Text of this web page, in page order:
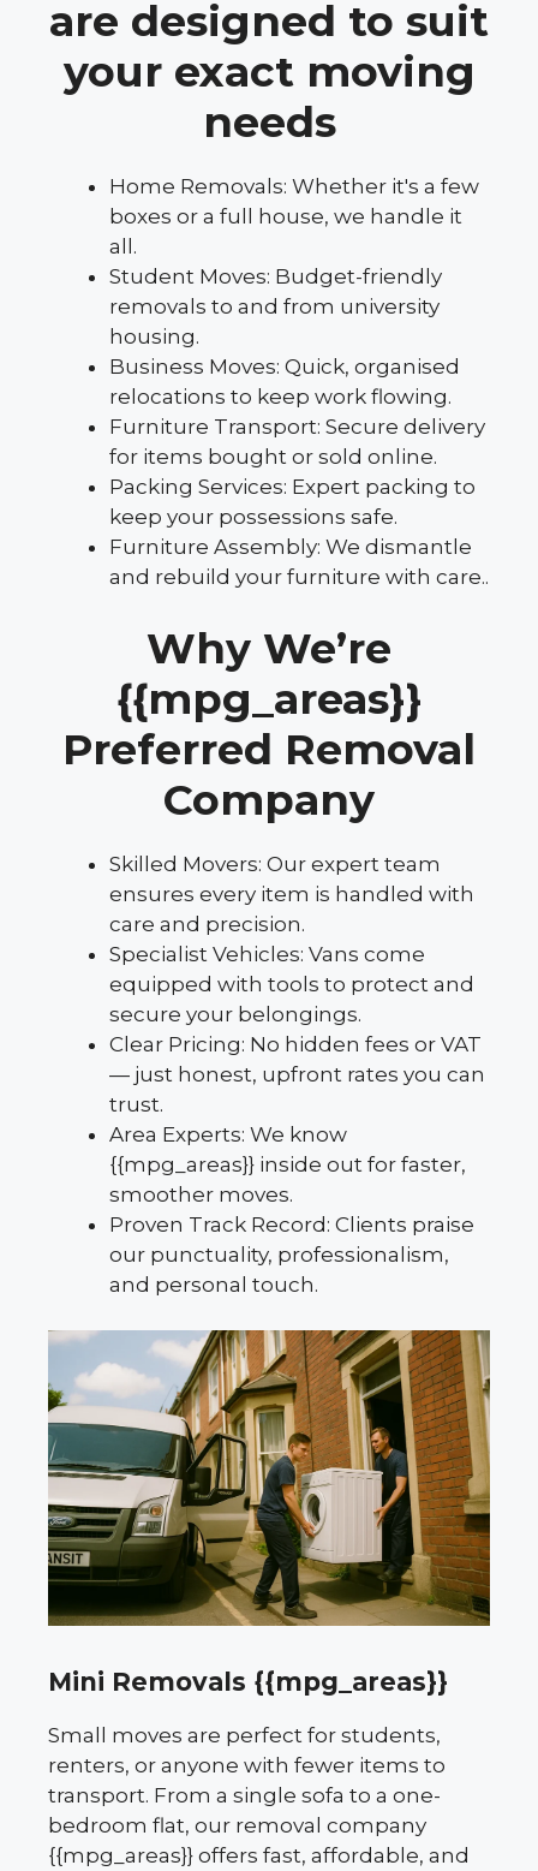
are designed to suit
your exact moving
needs
Home Removals: Whether it's a few
boxes or a full house, we handle it
all.
Student Moves: Budget-friendly
removals to and from university
housing.
Business Moves: Quick, organised
relocations to keep work flowing.
Furniture Transport: Secure delivery
for items bought or sold online.
Packing Services: Expert packing to
keep your possessions safe.
Furniture Assembly: We dismantle
and rebuild your furniture with care..
Why We’re
{{mpg_areas}}
Preferred Removal
Company
Skilled Movers: Our expert team
ensures every item is handled with
care and precision.
Specialist Vehicles: Vans come
equipped with tools to protect and
secure your belongings.
Clear Pricing: No hidden fees or VAT
— just honest, upfront rates you can
trust.
Area Experts: We know
{{mpg_areas}} inside out for faster,
smoother moves.
Proven Track Record: Clients praise
our punctuality, professionalism,
and personal touch.
Mini Removals {{mpg_areas}}
Small moves are perfect for students,
renters, or anyone with fewer items to
transport. From a single sofa to a one-
bedroom flat, our removal company
{{mpg_areas}} offers fast, affordable, and